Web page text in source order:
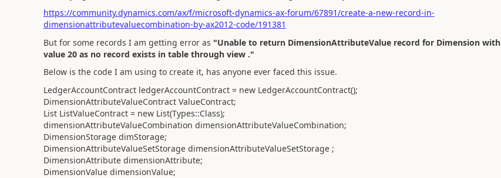
https://community.dynamics.com/ax/f/microsoft-dynamics-ax-forum/67891/create-a-new-record-in-
dimensionattributevaluecombination-by-ax2012-code/191381
But for some records I am getting error as "Unable to return DimensionAttributeValue record for Dimension with
value 20 as no record exists in table through view ."
Below is the code I am using to create it, has anyone ever faced this issue.
LedgerAccountContract ledgerAccountContract = new LedgerAccountContract();
DimensionAttributeValueContract ValueContract;
List ListValueContract = new List(Types::Class);
dimensionAttributeValueCombination dimensionAttributeValueCombination;
DimensionStorage dimStorage;
DimensionAttributeValueSetStorage dimensionAttributeValueSetStorage ;
DimensionAttribute dimensionAttribute;
DimensionValue dimensionValue;